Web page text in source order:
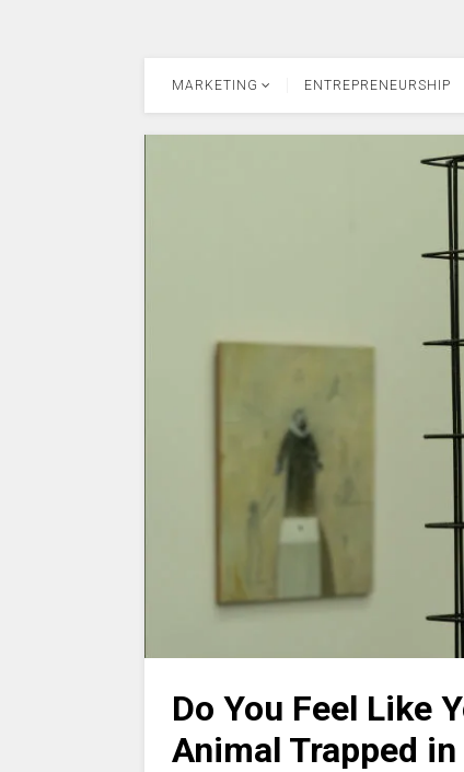
MARKETING ENTREPRENEURSHIP
Do You Feel Like
Animal Trapped in